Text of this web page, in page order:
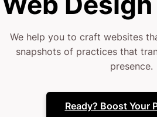
You deserve a website as
as your medical practice.
Maybe you’ve tried DIY
We help you to craft websites
snapshots of practices that
presence.
Ready? Boost Your